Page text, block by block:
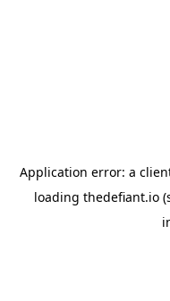
Application error: a
loading thedefiant.io